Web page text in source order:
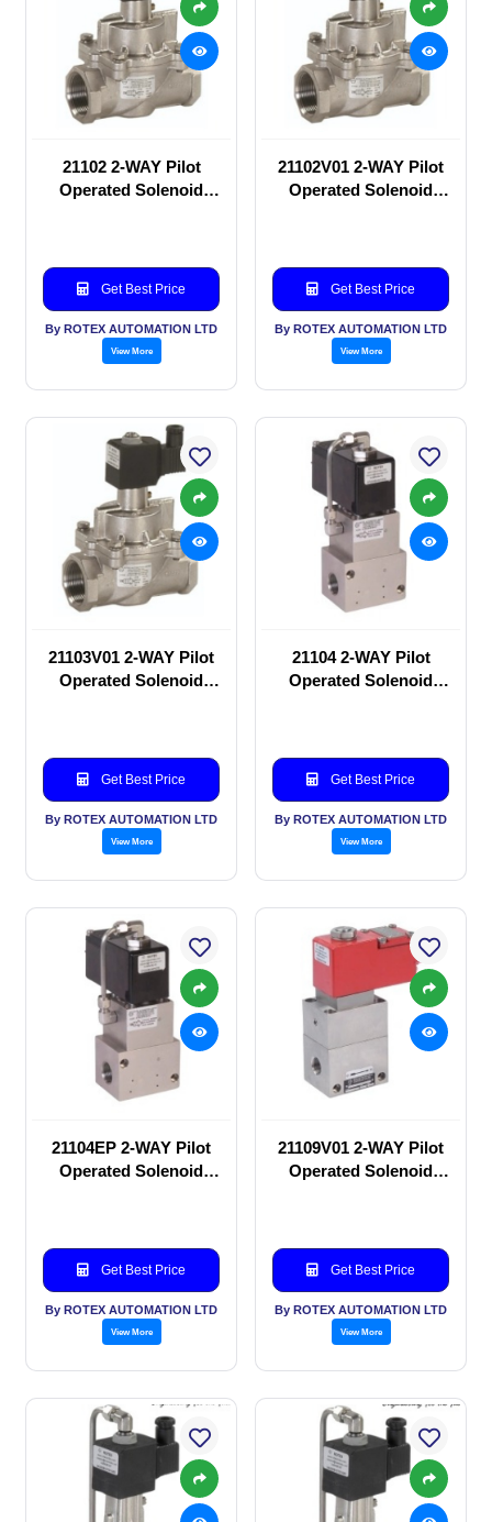
21102 2-WAY Pilot
Operated Solenoid
Get Best Price
By ROTEX AUTOMATION LTD
View More
21102V01 2-WAY Pilot
Operated Solenoid
Get Best Price
By ROTEX AUTOMATION LTD
View More
21103V01 2-WAY Pilot
Operated Solenoid
Get Best Price
By ROTEX AUTOMATION LTD
View More
21104 2-WAY Pilot
Operated Solenoid
Get Best Price
By ROTEX AUTOMATION LTD
View More
21104EP 2-WAY Pilot
Operated Solenoid
Get Best Price
By ROTEX AUTOMATION LTD
View More
21109V01 2-WAY Pilot
Operated Solenoid
Get Best Price
By ROTEX AUTOMATION LTD
View More